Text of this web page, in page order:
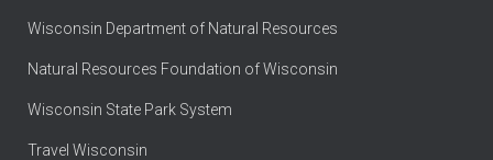
Wisconsin Department of Natural Resources
Natural Resources Foundation of Wisconsin
Wisconsin State Park System
Travel Wisconsin